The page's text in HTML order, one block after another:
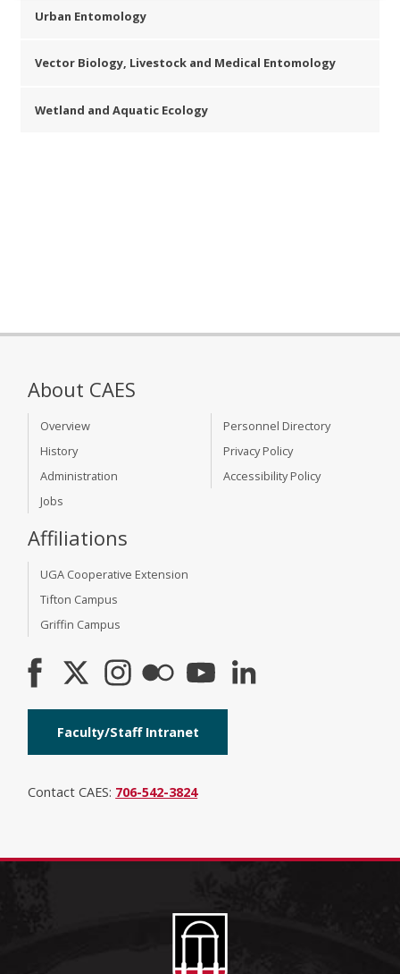
Urban Entomology
Vector Biology, Livestock and Medical Entomology
Wetland and Aquatic Ecology
About CAES
Overview
History
Administration
Jobs
Personnel Directory
Privacy Policy
Accessibility Policy
Affiliations
UGA Cooperative Extension
Tifton Campus
Griffin Campus
Faculty/Staff Intranet
Contact CAES: 706-542-3824